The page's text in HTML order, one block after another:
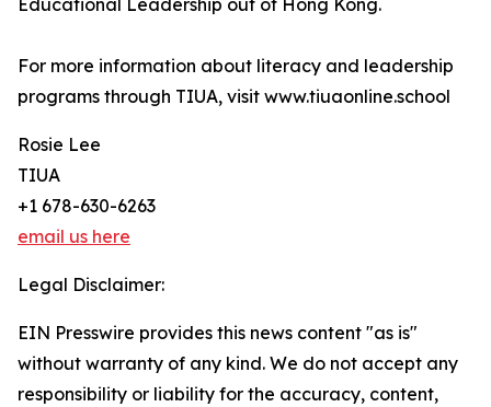
Educational Leadership out of Hong Kong.
For more information about literacy and leadership
programs through TIUA, visit www.tiuaonline.school
Rosie Lee
TIUA
+1 678-630-6263
email us here
Legal Disclaimer:
EIN Presswire provides this news content "as is"
without warranty of any kind. We do not accept any
responsibility or liability for the accuracy, content,